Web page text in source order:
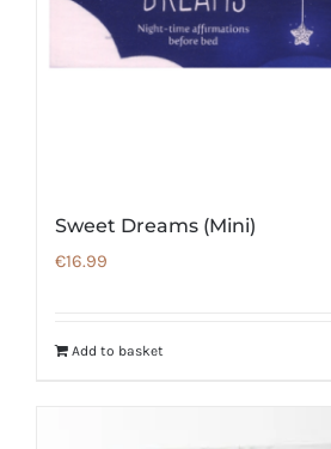
Sweet Dreams (Mini)
€16.99
Add to basket